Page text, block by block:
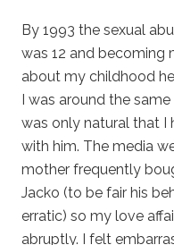
By 1993 the sexual
was 12 and becoming
about my childhood
I was around the same
was only natural that I
with him. The media
mother frequently
Jacko (to be fair his
erratic) so my love
abruptly. I felt